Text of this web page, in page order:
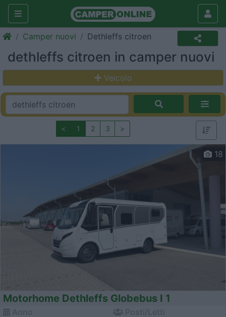
Camper nuovi Dethleffs citroen
dethleffs citroen in camper nuovi
Veicolo
< 1 2 3 >
18
Motorhome Dethleffs Globebus I 1